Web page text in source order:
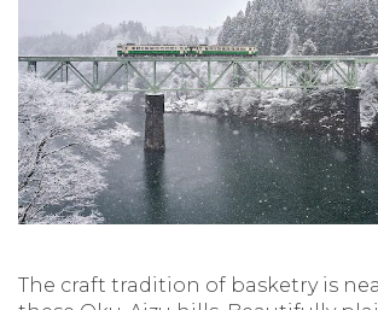
The craft tradition of basketry is